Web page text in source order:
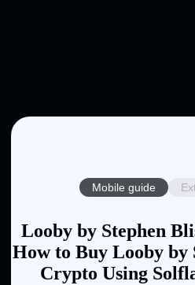
Mobile guide
Looby by Stephen
How to Buy Looby by
Crypto Using